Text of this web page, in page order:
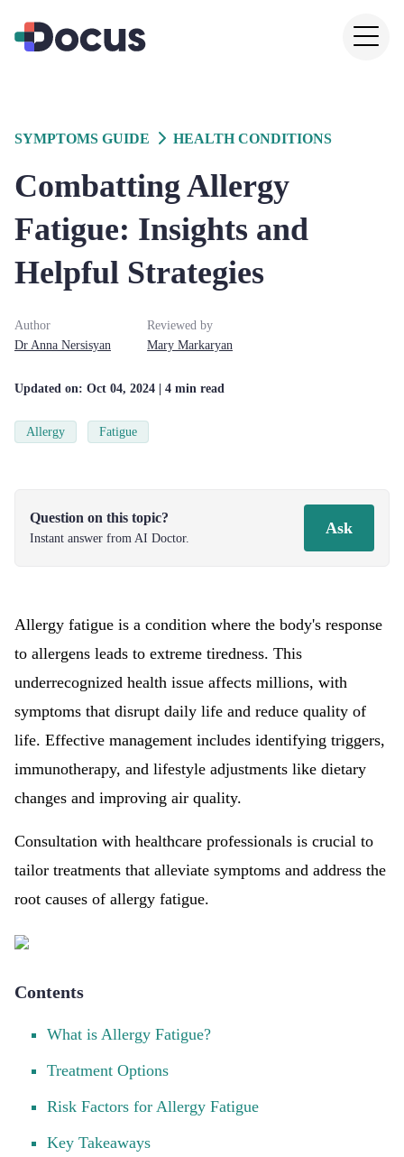
SYMPTOMS GUIDE HEALTH CONDITIONS
Combatting Allergy
Fatigue: Insights and
Helpful Strategies
Author
Dr Anna Nersisyan
Reviewed by
Mary Markaryan
Updated on: Oct 04, 2024 | 4 min read
Allergy Fatigue
Question on this topic?
Instant answer from AI Doctor.
Ask
Allergy fatigue is a condition where the body's response
to allergens leads to extreme tiredness. This
underrecognized health issue affects millions, with
symptoms that disrupt daily life and reduce quality of
life. Effective management includes identifying triggers,
immunotherapy, and lifestyle adjustments like dietary
changes and improving air quality.
Consultation with healthcare professionals is crucial to
tailor treatments that alleviate symptoms and address the
root causes of allergy fatigue.
Contents
What is Allergy Fatigue?
Treatment Options
Risk Factors for Allergy Fatigue
Key Takeaways